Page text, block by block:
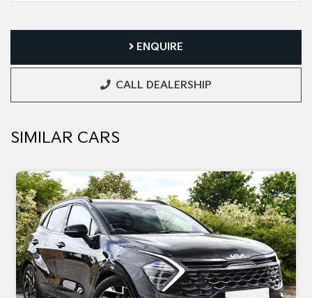
ENQUIRE
CALL DEALERSHIP
SIMILAR CARS